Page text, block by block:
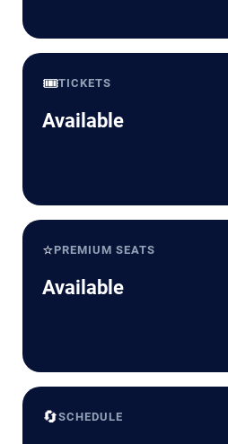
🎟️TICKETS
Available
⭐PREMIUM SEATS
Available
🔄SCHEDULE